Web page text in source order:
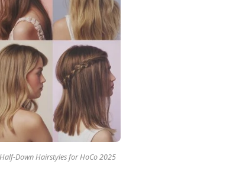
Down Hairstyles for HoCo 2025